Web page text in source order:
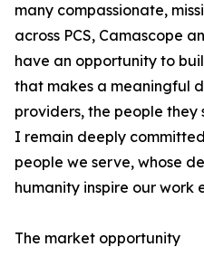
many compassionate,
across PCS, Camascope
have an opportunity to
that makes a meaningful
providers, the people
I remain deeply
people we serve, whose
humanity inspire our work
The market opportunity